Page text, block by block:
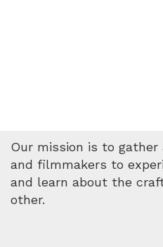
Our mission is to
and filmmakers to
and learn about the
other.